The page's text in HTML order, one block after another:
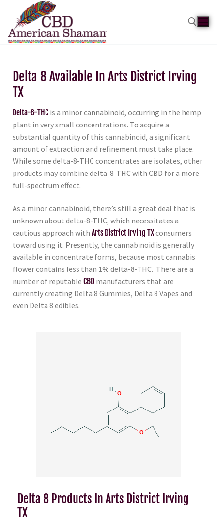
Delta 8 Available In Arts District Irving
TX
Delta-8-THC is a minor cannabinoid, occurring in the hemp
plant in very small concentrations. To acquire a
substantial quantity of this cannabinoid, a significant
amount of extraction and refinement must take place.
While some delta-8-THC concentrates are isolates, other
products may combine delta-8-THC with CBD for a more
full-spectrum effect.
As a minor cannabinoid, there’s still a great deal that is
unknown about delta-8-THC, which necessitates a
cautious approach with Arts District Irving TXconsumers
toward using it. Presently, the cannabinoid is generally
available in concentrate forms, because most cannabis
flower contains less than 1% delta-8-THC. There are a
number of reputable CBD manufacturers that are
currently creating Delta 8 Gummies, Delta 8 Vapes and
even Delta 8 edibles.
Delta 8 Products In Arts District Irving
TX